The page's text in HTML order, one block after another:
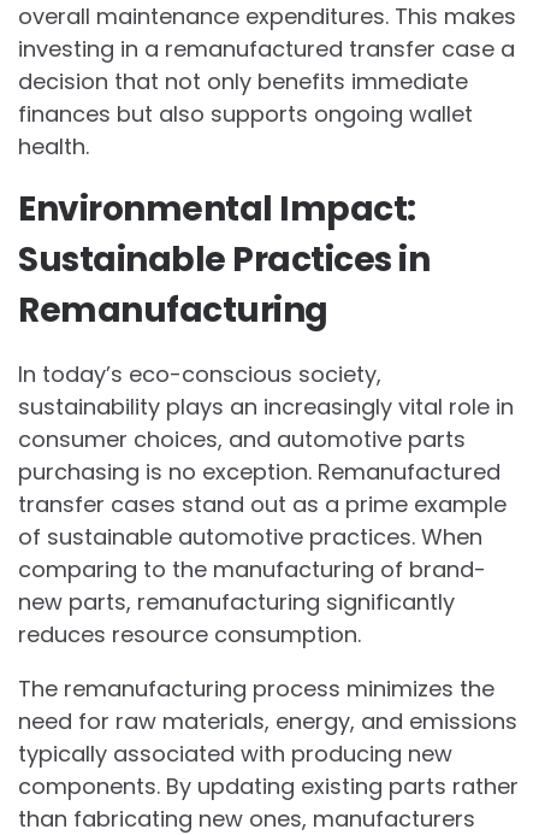
overall maintenance expenditures. This makes
investing in a remanufactured transfer case a
decision that not only benefits immediate
finances but also supports ongoing wallet
health.
Environmental Impact:
Sustainable Practices in
Remanufacturing
In today’s eco-conscious society,
sustainability plays an increasingly vital role in
consumer choices, and automotive parts
purchasing is no exception. Remanufactured
transfer cases stand out as a prime example
of sustainable automotive practices. When
comparing to the manufacturing of brand-
new parts, remanufacturing significantly
reduces resource consumption.
The remanufacturing process minimizes the
need for raw materials, energy, and emissions
typically associated with producing new
components. By updating existing parts rather
than fabricating new ones, manufacturers